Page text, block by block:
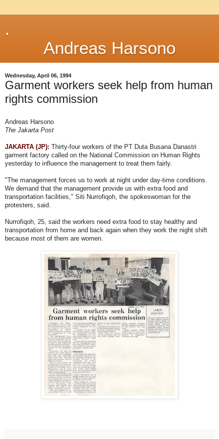
.
Andreas Harsono
Wednesday, April 06, 1994
Garment workers seek help from human
rights commission
Andreas Harsono
The Jakarta Post
JAKARTA (JP): Thirty-four workers of the PT Duta Busana Danastri
garment factory called on the National Commission on Human Rights
yesterday to influence the management to treat them fairly.
"The management forces us to work at night under day-time conditions.
We demand that the management provide us with extra food and
transportation facilities," Siti Nurrofiqoh, the spokeswoman for the
protesters, said.
Nurrofiqoh, 25, said the workers need extra food to stay healthy and
transportation from home and back again when they work the night shift
because most of them are women.